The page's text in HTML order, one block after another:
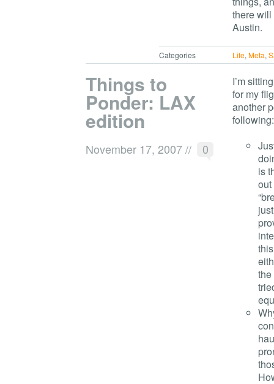
there will
Austin.
Categories Life,Meta,
Things to
Ponder: LAX
edition
November 17, 2007// 0
I’m
for my
another
following:
is
out
the